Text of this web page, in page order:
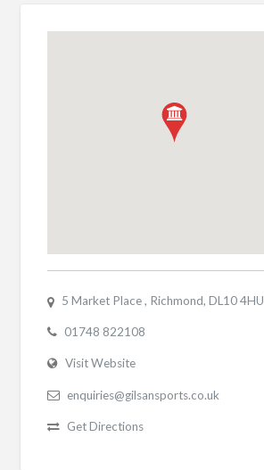
5 Market Place , Richmond, DL10 4HU
01748 822108
Visit Website
enquiries@gilsansports.co.uk
Get Directions